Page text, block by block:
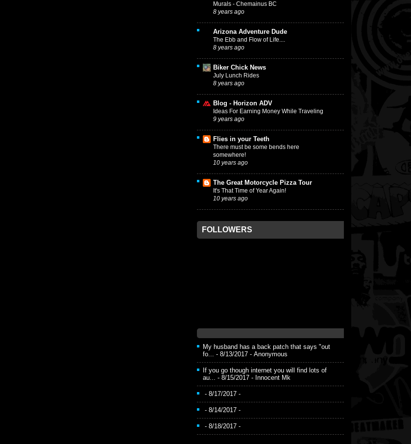
Murals - Chemainus BC
8 years ago
Arizona Adventure Dude
The Ebb and Flow of Life....
8 years ago
Biker Chick News
July Lunch Rides
8 years ago
Blog - Horizon ADV
Ideas For Earning Money While Traveling
9 years ago
Flies in your Teeth
There must be some bends here
somewhere!
10 years ago
The Great Motorcycle Pizza Tour
It's That Time of Year Again!
10 years ago
FOLLOWERS
My husband has a back patch that says "out
fo... - 8/13/2017 - Anonymous
If you go though internet you will find lots of
au... - 8/15/2017 - Innocent Mk
- 8/17/2017 -
- 8/14/2017 -
- 8/18/2017 -